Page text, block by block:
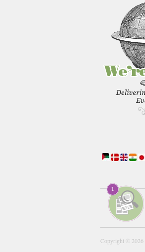
Copyright © 2026